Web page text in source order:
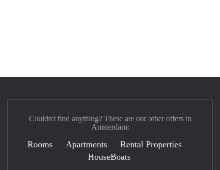
Couldn't find anything? These are our other offers in
Amsterdam:
Rooms Apartments
Rental Properties
HouseBoats